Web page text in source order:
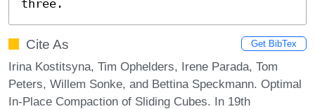
three.
Cite As Get BibTex
Irina Kostitsyna, Tim Ophelders, Irene Parada, Tom
Peters, Willem Sonke, and Bettina Speckmann. Optimal
In-Place Compaction of Sliding Cubes. In 19th